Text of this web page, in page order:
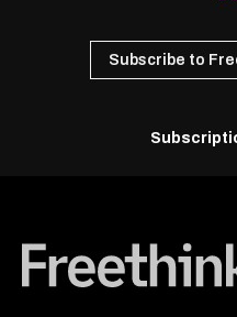
Subscribe to